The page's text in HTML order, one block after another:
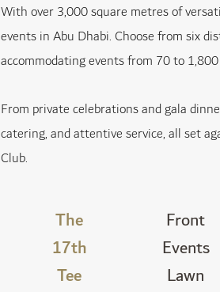
With over 3,000 square metres of
events in Abu Dhabi. Choose from six
accommodating events from 70 to
From private celebrations and gala
catering, and attentive service, all set
Club.
The
17th
Tee
Front
Events
Lawn